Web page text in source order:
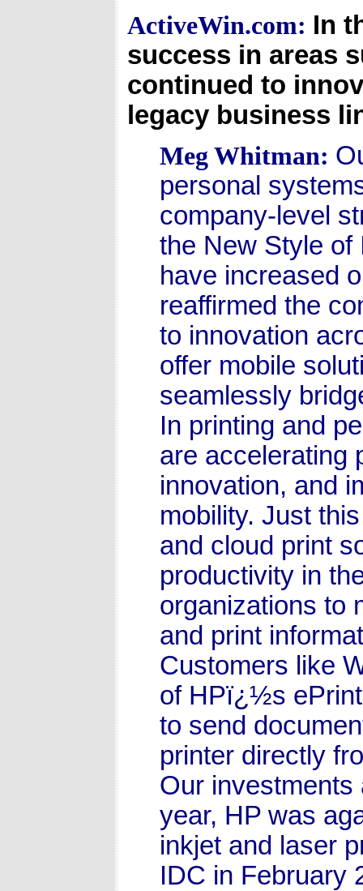
ActiveWin.com: In
success in areas
continued to
legacy business
Meg Whitman:
personal
company-level
the New Style of
have increased
reaffirmed the
to innovation
offer mobile
seamlessly
In printing and
are accelerating
innovation, and
mobility. Just
and cloud print
productivity in
organizations to
and print
Customers like
of HPï¿½s
to send
printer directly
Our investments
year, HP was
inkjet and laser
IDC in February